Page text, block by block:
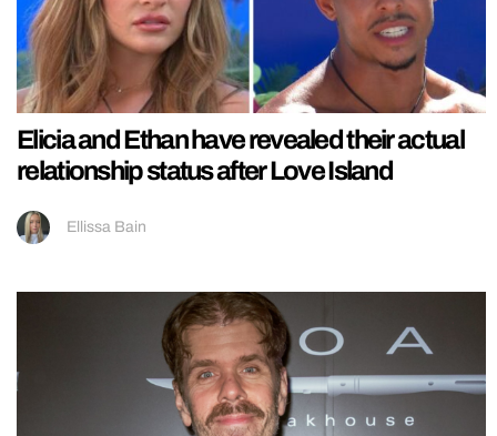
Elicia and Ethan have revealed their actual
relationship status after Love Island
Ellissa Bain